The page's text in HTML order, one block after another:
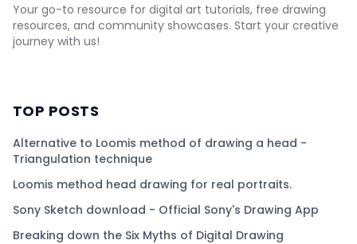
Your go-to resource for digital art tutorials, free drawing
resources, and community showcases. Start your creative
journey with us!
TOP POSTS
Alternative to Loomis method of drawing a head -
Triangulation technique
Loomis method head drawing for real portraits.
Sony Sketch download - Official Sony's Drawing App
Breaking down the Six Myths of Digital Drawing